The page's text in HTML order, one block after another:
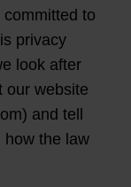
to
privacy
look after
our website
and tell
how the law